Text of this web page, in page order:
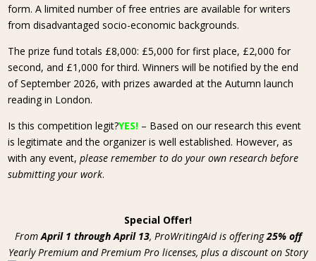
form. A limited number of free entries are available for writers
from disadvantaged socio-economic backgrounds.
The prize fund totals £8,000: £5,000 for first place, £2,000 for
second, and £1,000 for third. Winners will be notified by the end
of September 2026, with prizes awarded at the Autumn launch
reading in London.
Is this competition legit?YES! – Based on our research this event
is legitimate and the organizer is well established. However, as
with any event,please remember to do your own research before
submitting your work.
Special Offer!
FromApril 1 through April 13, ProWritingAid is offering25% off
Yearly Premium and Premium Pro licenses, plus a discount on Story